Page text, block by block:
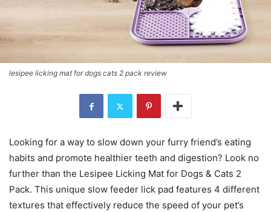
lesipee licking mat for dogs cats 2 pack review
Looking for a way to slow down your furry friend’s eating
habits and promote healthier teeth and digestion? Look no
further than the Lesipee Licking Mat for Dogs & Cats 2
Pack. This unique slow feeder lick pad features 4 different
textures that effectively reduce the speed of your pet’s